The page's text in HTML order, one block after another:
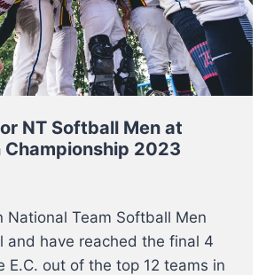
NT Softball Men at
Championship 2023
National Team Softball Men
and have reached the final 4
E.C. out of the top 12 teams in